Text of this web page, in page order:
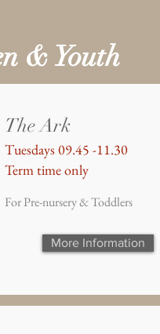
& Youth
The Ark
Tuesdays 09.45 -11.30
Term time only
For Pre-nursery & Toddlers
More Information